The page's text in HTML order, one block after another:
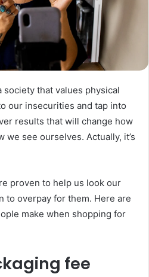
society that values ​​physical
our insecurities and tap into
results that will change how
we see ourselves. Actually, it’s
proven to help us look our
to overpay for them. Here are
make when shopping for
fee